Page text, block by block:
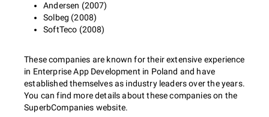
Andersen (2007)
Solbeg (2008)
SoftTeco (2008)
These companies are known for their extensive experience
in Enterprise App Development in Poland and have
established themselves as industry leaders over the years.
You can find more details about these companies on the
SuperbCompanies website.